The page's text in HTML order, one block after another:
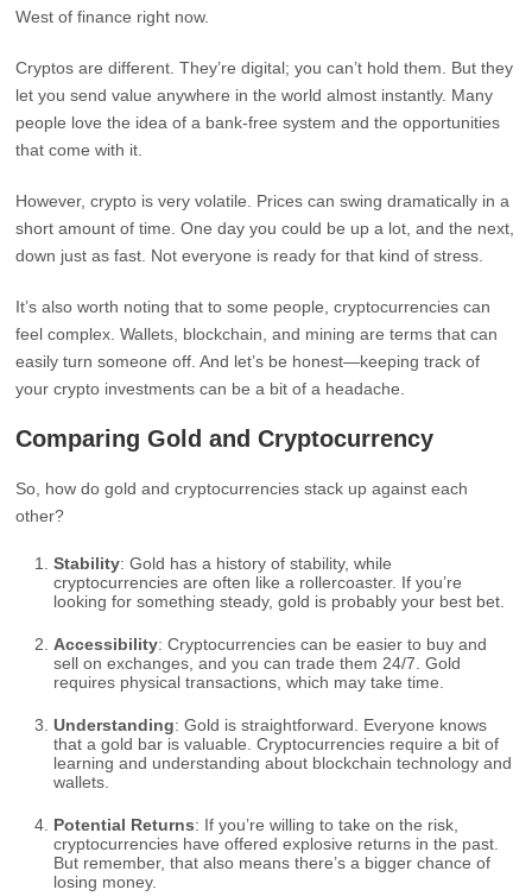
West of finance right now.
Cryptos are different. They’re digital; you can’t hold them. But they
let you send value anywhere in the world almost instantly. Many
people love the idea of a bank-free system and the opportunities
that come with it.
However, crypto is very volatile. Prices can swing dramatically in a
short amount of time. One day you could be up a lot, and the next,
down just as fast. Not everyone is ready for that kind of stress.
It’s also worth noting that to some people, cryptocurrencies can
feel complex. Wallets, blockchain, and mining are terms that can
easily turn someone off. And let’s be honest—keeping track of
your crypto investments can be a bit of a headache.
Comparing Gold and Cryptocurrency
So, how do gold and cryptocurrencies stack up against each
other?
Stability: Gold has a history of stability, while
cryptocurrencies are often like a rollercoaster. If you’re
looking for something steady, gold is probably your best bet.
Accessibility: Cryptocurrencies can be easier to buy and
sell on exchanges, and you can trade them 24/7. Gold
requires physical transactions, which may take time.
Understanding: Gold is straightforward. Everyone knows
that a gold bar is valuable. Cryptocurrencies require a bit of
learning and understanding about blockchain technology and
wallets.
Potential Returns: If you’re willing to take on the risk,
cryptocurrencies have offered explosive returns in the past.
But remember, that also means there’s a bigger chance of
losing money.